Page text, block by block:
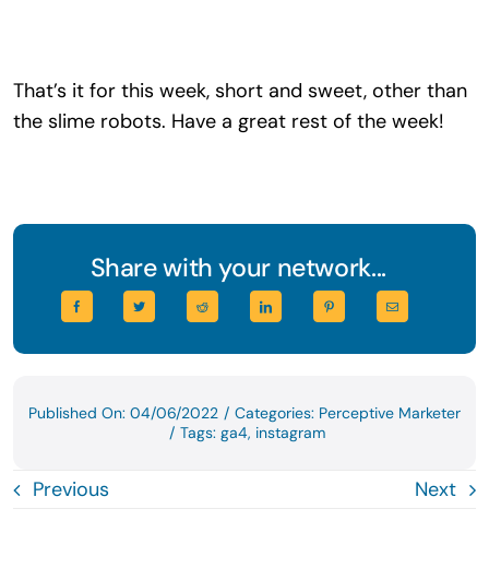
That’s it for this week, short and sweet, other than
the slime robots. Have a great rest of the week!
Share with your network...
Published On: 04/06/2022 / Categories: Perceptive Marketer
/ Tags: ga4, instagram
Previous Next